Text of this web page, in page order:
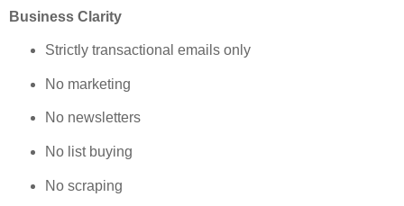
Business Clarity
Strictly transactional emails only
No marketing
No newsletters
No list buying
No scraping